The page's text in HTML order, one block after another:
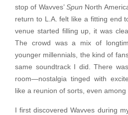
stop of Wavves’ Spun North
return to L.A. felt like a fitting end
venue started filling up, it was
The crowd was a mix of
younger millennials, the kind of
same soundtrack I did. There
room—nostalgia tinged with
like a reunion of sorts, even
I first discovered Wavves during